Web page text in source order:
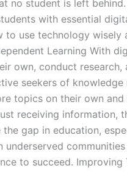
no student is left
with essential
to use technology
Learning With
own, conduct
seekers of
topics on their own
receiving information,
gap in education,
underserved
to succeed.